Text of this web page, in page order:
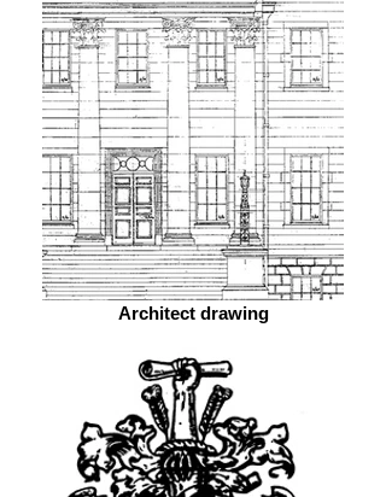
Architect drawing